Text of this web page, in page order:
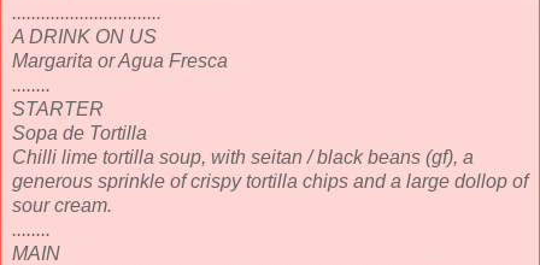
...............................
A DRINK ON US
Margarita or Agua Fresca
........
STARTER
Sopa de Tortilla
Chilli lime tortilla soup, with seitan / black beans (gf), a
generous sprinkle of crispy tortilla chips and a large dollop of
sour cream.
........
MAIN